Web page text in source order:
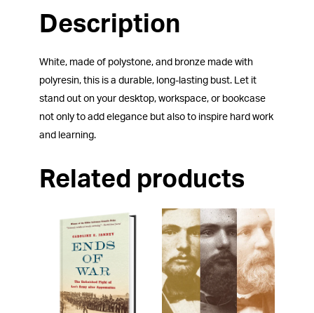
Description
White, made of polystone, and bronze made with
polyresin, this is a durable, long-lasting bust. Let it
stand out on your desktop, workspace, or bookcase
not only to add elegance but also to inspire hard work
and learning.
Related products